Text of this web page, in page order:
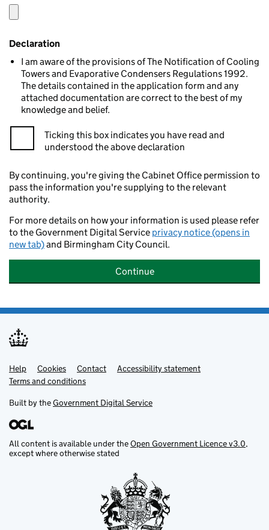
Declaration
I am aware of the provisions of The Notification of Cooling
Towers and Evaporative Condensers Regulations 1992.
The details contained in the application form and any
attached documentation are correct to the best of my
knowledge and belief.
Ticking this box indicates you have read and
understood the above declaration
By continuing, you're giving the Cabinet Office permission to
pass the information you're supplying to the relevant
authority.
For more details on how your information is used please refer
to the Government Digital Service privacy notice (opens in
new tab)and Birmingham City Council.
Continue
Support links
Help Cookies Contact
Accessibility statement
Terms and conditions
Built by theGovernment Digital Service
All content is available under theOpen Government Licence v3.0,
except where otherwise stated